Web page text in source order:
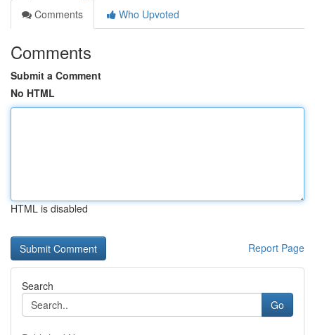
Comments
Who Upvoted
Comments
Submit a Comment
No HTML
HTML is disabled
Report Page
Search
Go